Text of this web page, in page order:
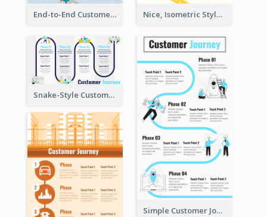
End-to-End Customer Journey Map Template Nice, Isometric Style Customer Journey Map
Snake-Style Customer Journey Map Template
Simple Customer Journey Map Template